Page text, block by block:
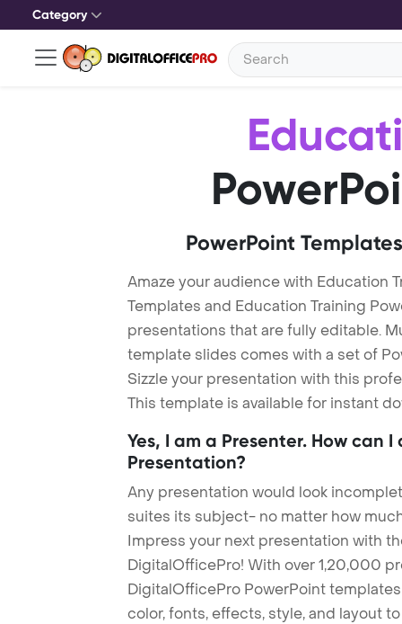
Category
PowerPoint
Amaze your audience with Education
Templates and Education Training
presentations that are fully editable.
template slides comes with a set of
Sizzle your presentation with this
This template is available for instant
Yes, I am a Presenter. How can
Presentation?
Any presentation would look
suites its subject- no matter how
Impress your next presentation with
DigitalOfficePro! With over 1,20,000
DigitalOfficePro PowerPoint
color, fonts, effects, style, and layout